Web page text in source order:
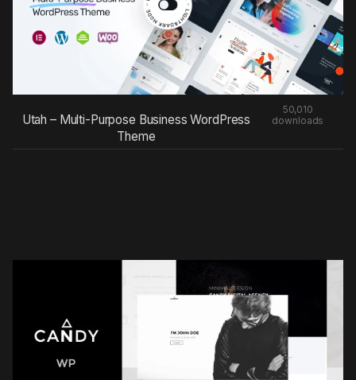
Utah – Multi-Purpose Business WordPress
Theme
50,010
downloads